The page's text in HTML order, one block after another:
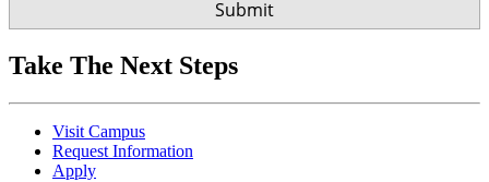
Take The Next Steps
Visit Campus
Request Information
Apply